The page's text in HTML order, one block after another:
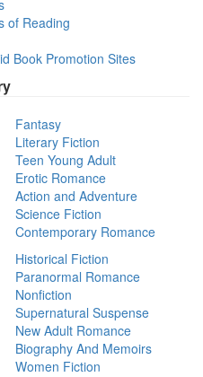
of Reading
Book Promotion Sites
Fantasy
Literary Fiction
Teen Young Adult
Erotic Romance
Action and Adventure
Science Fiction
Contemporary Romance
Historical Fiction
Paranormal Romance
Nonfiction
Supernatural Suspense
New Adult Romance
Biography And Memoirs
Women Fiction